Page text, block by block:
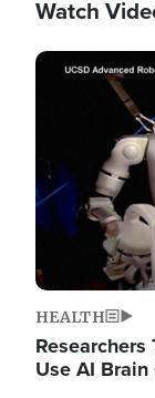
Watch
Image
HEALTH
Use AI